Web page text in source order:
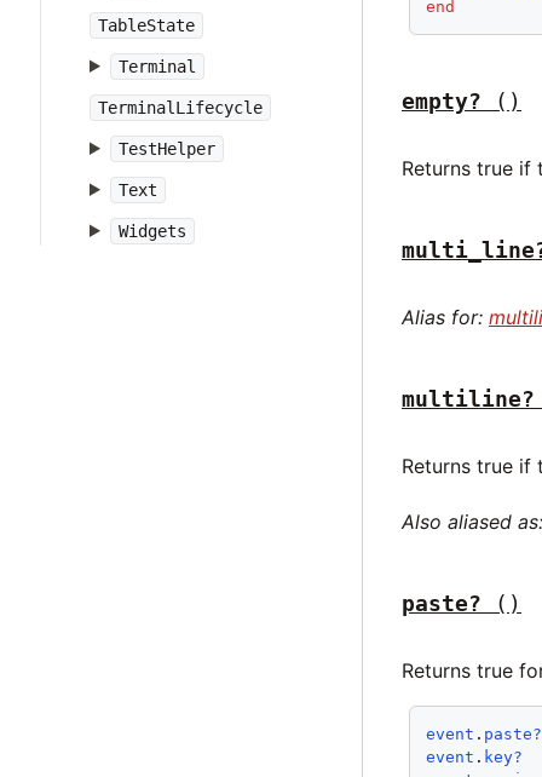
TableState
Terminal
TerminalLifecycle
TestHelper
Text
Widgets
end
empty? ()
Returns true if
Alias for:
multiline?
Returns true if
Also aliased
paste? ()
Returns true
event . paste?
event . key?